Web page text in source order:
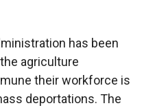
has been
agriculture
their workforce is
deportations. The